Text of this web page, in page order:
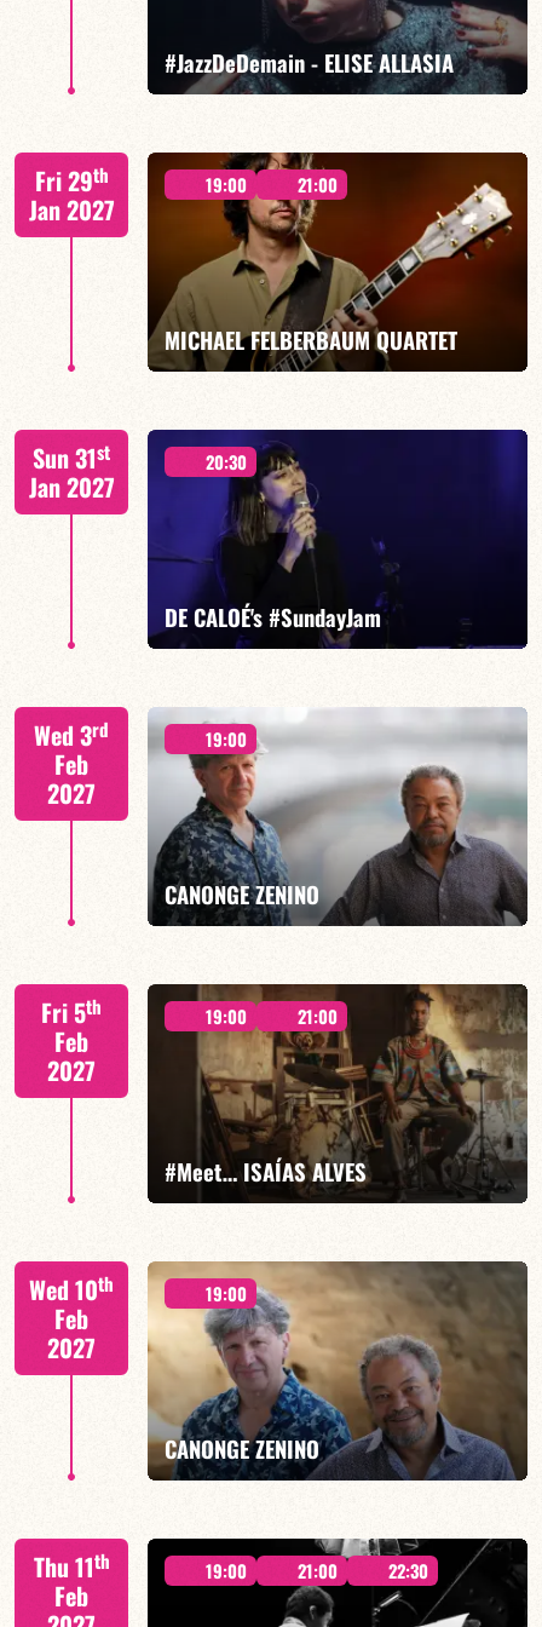
#JazzDeDemain - ELISE ALLASIA
Elise Allasia – vocals/lead, TBA
FIND OUT MORE BOOK
Fri 29th
Jan 2027
19:00 21:00
MICHAEL FELBERBAUM QUARTET
FELBERBAUM / DE BETHMANN / MIDON / JANNUSKA
Sun 31st
Jan 2027
20:30
DE CALOÉ's #SundayJam
CALOÉ/TBA
FIND OUT MORE BOOK
Wed 3rd
Feb
2027
19:00
CANONGE ZENINO
Mario Canonge / Michel Zenino
FIND OUT MORE
Fri 5th
Feb
2027
19:00 21:00
#Meet… ISAÍAS ALVES
FIND OUT MORE BOOK
Wed 10th
Feb
2027
19:00
CANONGE ZENINO
Thu 11th
Feb
19:00 21:00 22:30